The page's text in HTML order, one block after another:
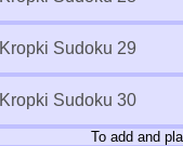
Kropki Sudoku 29
Kropki Sudoku 30
To add and